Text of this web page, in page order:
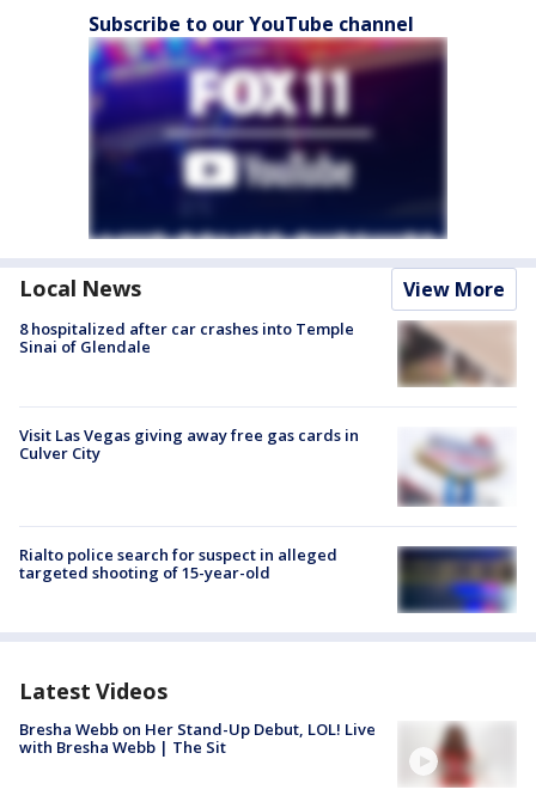
Subscribe to our YouTube channel
Local News View More
8 hospitalized after car crashes into Temple
Sinai of Glendale
Visit Las Vegas giving away free gas cards in
Culver City
Rialto police search for suspect in alleged
targeted shooting of 15-year-old
Latest Videos
Bresha Webb on Her Stand-Up Debut, LOL! Live
with Bresha Webb | The Sit